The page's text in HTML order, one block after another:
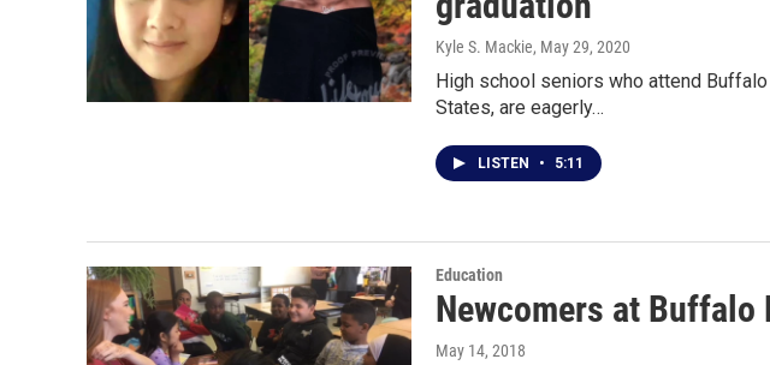
Kyle S. Mackie, May 29, 2020
High school seniors who attend
States, are eagerly…
LISTEN • 5:11
Education
Newcomers at
May 14, 2018